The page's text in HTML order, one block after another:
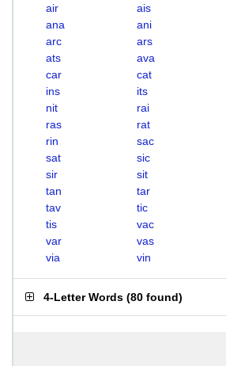
air
ais
ana
ani
arc
ars
ats
ava
car
cat
ins
its
nit
rai
ras
rat
rin
sac
sat
sic
sir
sit
tan
tar
tav
tic
tis
vac
var
vas
via
vin
4-Letter Words (80 found)